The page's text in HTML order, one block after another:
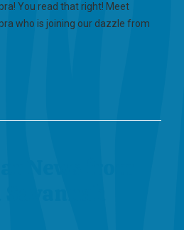
You read that right! Meet
who is joining our dazzle from